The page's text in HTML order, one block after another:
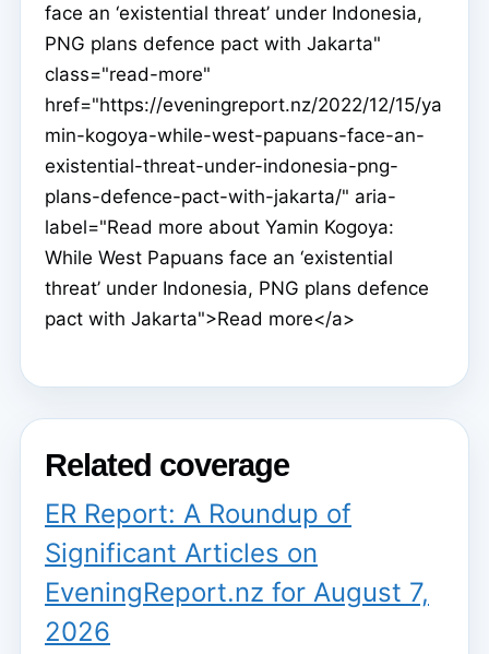
face an ‘existential threat’ under Indonesia,
PNG plans defence pact with Jakarta"
class="read-more"
href="https://eveningreport.nz/2022/12/15/ya
min-kogoya-while-west-papuans-face-an-
existential-threat-under-indonesia-png-
plans-defence-pact-with-jakarta/" aria-
label="Read more about Yamin Kogoya:
While West Papuans face an ‘existential
threat’ under Indonesia, PNG plans defence
pact with Jakarta">Read more</a>
Related coverage
ER Report: A Roundup of
Significant Articles on
EveningReport.nz for August 7,
2026